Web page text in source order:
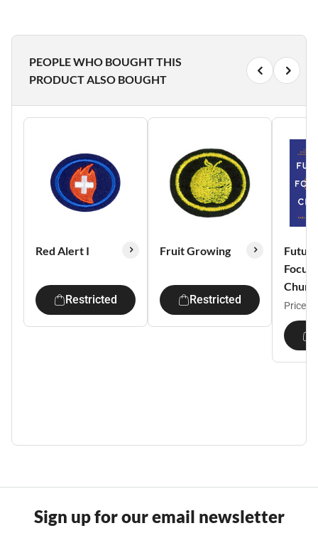
PEOPLE WHO BOUGHT THIS
PRODUCT ALSO BOUGHT
Red Alert I
Restricted
Fruit Growing
Restricted Price:
Sign up for our email newsletter